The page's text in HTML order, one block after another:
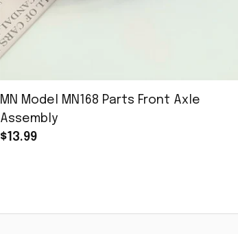
MN Model MN168 Parts Front Axle
Assembly
$13.99